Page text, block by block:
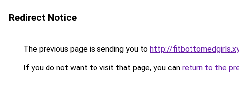
Redirect Notice
The previous page is sending you to http://
If you do not want to visit that page, you can return to the